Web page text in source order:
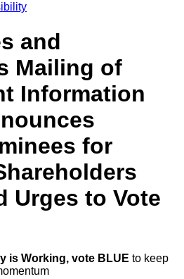
and
Mailing of
Information
for
Urges to Vote
is Working, vote BLUE to keep